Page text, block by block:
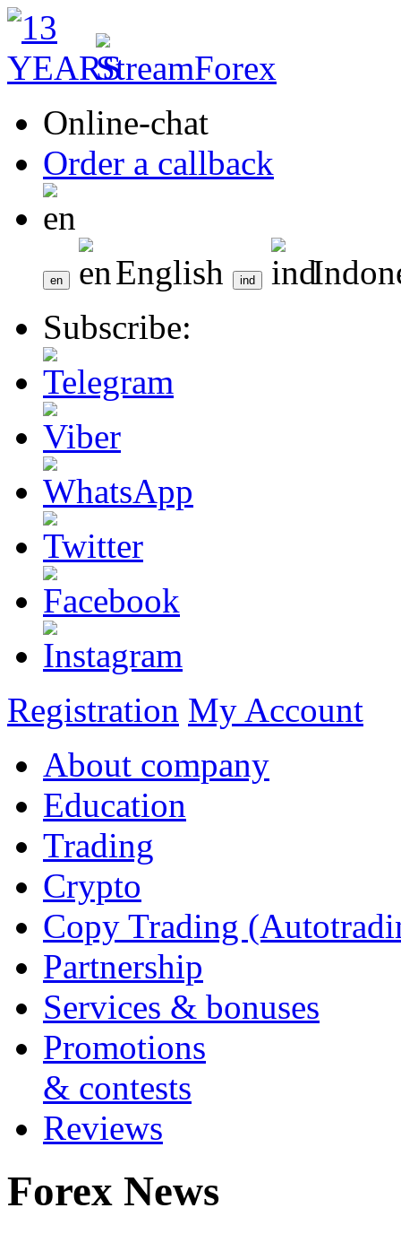
Online-chat
Order a callback
English
Subscribe:
Registration My Account
About company
Education
Trading
Crypto
Copy Trading
Partnership
Services & bonuses
Promotions
& contests
Reviews
Forex News